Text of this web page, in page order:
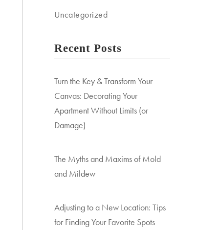
Uncategorized
Recent Posts
Turn the Key & Transform Your
Canvas: Decorating Your
Apartment Without Limits (or
Damage)
The Myths and Maxims of Mold
and Mildew
Adjusting to a New Location: Tips
for Finding Your Favorite Spots